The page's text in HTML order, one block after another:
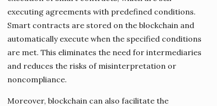
executing agreements with predefined conditions.
Smart contracts are stored on the blockchain and
automatically execute when the specified conditions
are met. This eliminates the need for intermediaries
and reduces the risks of misinterpretation or
noncompliance.
Moreover, blockchain can also facilitate the